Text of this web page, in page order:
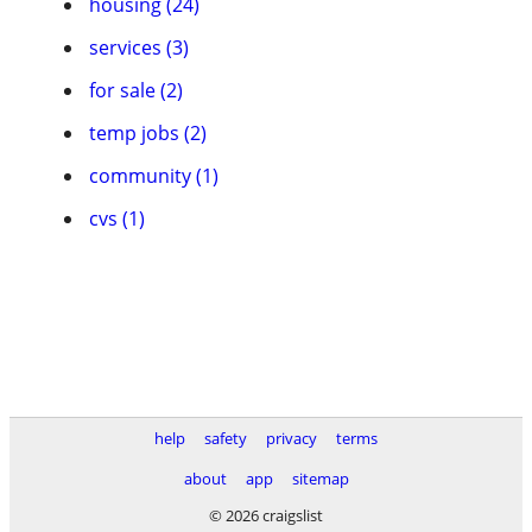
services (3)
for sale (2)
temp jobs (2)
community (1)
cvs (1)
help safety privacy
terms
about
app
sitemap
© 2026 craigslist